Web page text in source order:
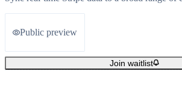
Public preview
Join waitlist